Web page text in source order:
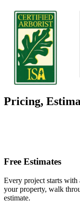
Pricing,
Free Estimates
Every project starts with
your property, walk
estimate.